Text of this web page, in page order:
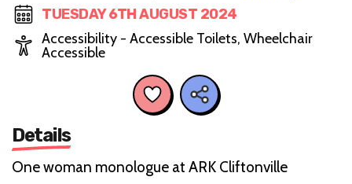
TUESDAY 6TH AUGUST 2024
Accessibility - Accessible Toilets, Wheelchair
Accessible
Details
One woman monologue at ARK Cliftonville